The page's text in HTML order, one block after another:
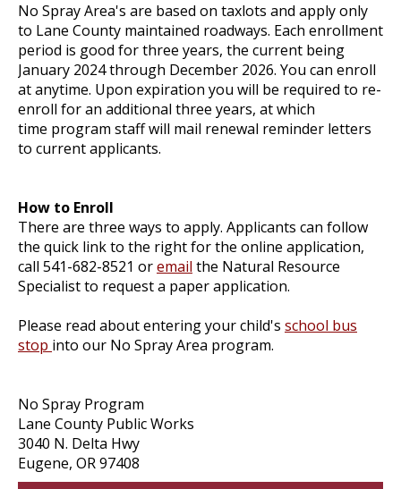
No Spray Area's are based on taxlots and apply only
to Lane County maintained roadways. Each enrollment
period is good for three years, the current being
January 2024 through December 2026. You can enroll
at anytime. Upon expiration you will be required to re-
enroll for an additional three years, at which
time program staff will mail renewal reminder letters
to current applicants.
How to Enroll
There are three ways to apply. Applicants can follow
the quick link to the right for the online application,
call 541-682-8521 oremail the Natural Resource
Specialist to request a paper application.
Please read about entering your child's school bus
stop into our No Spray Area program.
No Spray Program
Lane County Public Works
3040 N. Delta Hwy
Eugene, OR 97408